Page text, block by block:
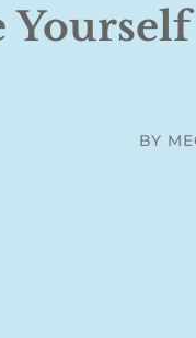
Yourself
BY